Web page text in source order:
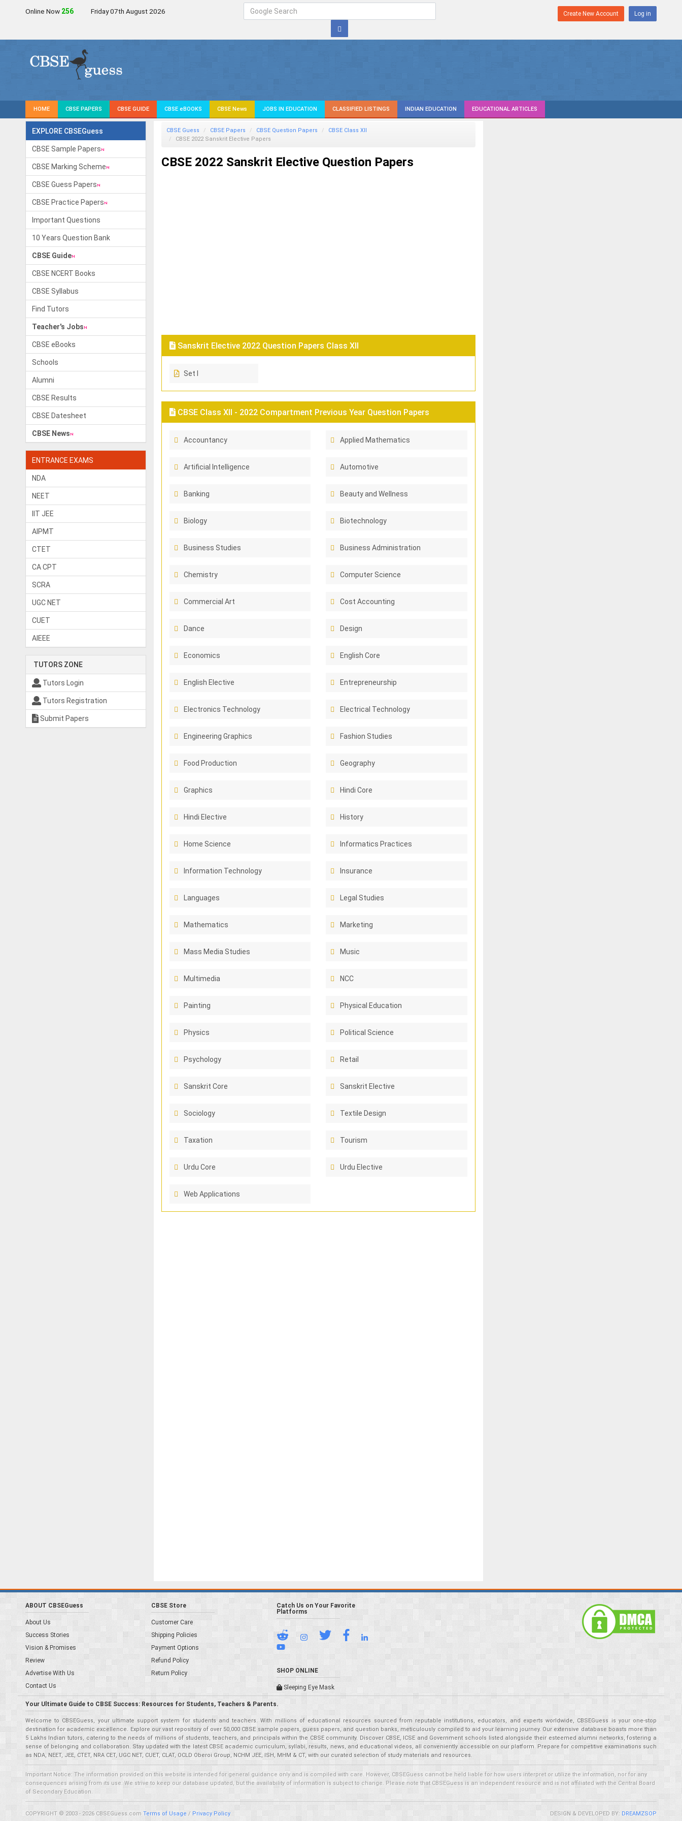
Online Now 255 Friday 07th August 2026 Create New Account Log in
HOME CBSE PAPERS CBSE GUIDE CBSE eBOOKS CBSE News JOBS IN EDUCATION CLASSIFIED LISTINGS INDIAN EDUCATION EDUCATIONAL ARTICLES
EXPLORE CBSEGuess
CBSE Sample Papers
CBSE Marking Scheme
CBSE Guess Papers
CBSE Practice Papers
Important Questions
10 Years Question Bank
CBSE Guide
CBSE NCERT Books
CBSE Syllabus
Find Tutors
Teacher's Jobs
CBSE eBooks
Schools
Alumni
CBSE Results
CBSE Datesheet
CBSE News
ENTRANCE EXAMS
NDA
NEET
IIT JEE
AIPMT
CTET
CA CPT
SCRA
UGC NET
CUET
AIEEE
TUTORS ZONE
Tutors Login
Tutors Registration
Submit Papers
CBSE Guess CBSE Papers CBSE Question Papers
CBSE Class XII
CBSE 2022 Sanskrit Elective Papers
CBSE 2022 Sanskrit Elective Question Papers
Sanskrit Elective 2022 Question Papers Class XII
Set I
CBSE Class XII - 2022 Compartment Previous Year Question Papers
Accountancy Applied Mathematics
Artificial Intelligence Automotive
Banking Beauty and Wellness
Biology Biotechnology
Business Studies Business Administration
Chemistry Computer Science
Commercial Art Cost Accounting
Dance Design
Economics English Core
English Elective Entrepreneurship
Electronics Technology Electrical Technology
Engineering Graphics Fashion Studies
Food Production Geography
Graphics Hindi Core
Hindi Elective History
Home Science Informatics Practices
Information Technology Insurance
Languages Legal Studies
Mathematics Marketing
Mass Media Studies Music
Multimedia NCC
Painting Physical Education
Physics Political Science
Psychology Retail
Sanskrit Core Sanskrit Elective
Sociology Textile Design
Taxation Tourism
Urdu Core Urdu Elective
Web Applications
ABOUT CBSEGuess
About Us
Success Stories
Vision & Promises
Review
Advertise With Us
Contact Us
CBSE Store
Customer Care
Shipping Policies
Payment Options
Refund Policy
Return Policy
Catch Us on Your Favorite
Platforms
SHOP ONLINE
Sleeping Eye Mask
Your Ultimate Guide to CBSE Success: Resources for Students, Teachers & Parents.
Welcome to CBSEGuess, your ultimate support system for students and teachers. With millions of educational resources sourced from reputable institutions, educators, and experts worldwide, CBSEGuess is your one-stop
destination for academic excellence. Explore our vast repository of over 50,000 CBSE sample papers, guess papers, and question banks, meticulously compiled to aid your learning journey. Our extensive database boasts more than
5 Lakhs Indian tutors, catering to the needs of millions of students, teachers, and principals within the CBSE community. Discover CBSE, ICSE and Government schools listed alongside their esteemed alumni networks, fostering a
sense of belonging and collaboration. Stay updated with the latest CBSE academic curriculum, syllabi, results, news, and educational videos, all conveniently accessible on our platform. Prepare for competitive examinations such
as NDA, NEET, JEE, CTET, NRA CET, UGC NET, CUET, CLAT, OCLD Oberoi Group, NCHM JEE, ISH, MHM & CT, with our curated selection of study materials and resources.
Important Notice: The information provided on this website is intended for general guidance only and is compiled with care. However, CBSEGuess cannot be held liable for how users interpret or utilize the information, nor for any
consequences arising from its use. We strive to keep our database updated, but the availability of information is subject to change. Please note that CBSEGuess is an independent resource and is not affiliated with the Central Board
of Secondary Education.
COPYRIGHT © 2003 - 2026 CBSEGuess.com Terms of Usage / Privacy Policy DESIGN & DEVELOPED BY: DREAMZSOP